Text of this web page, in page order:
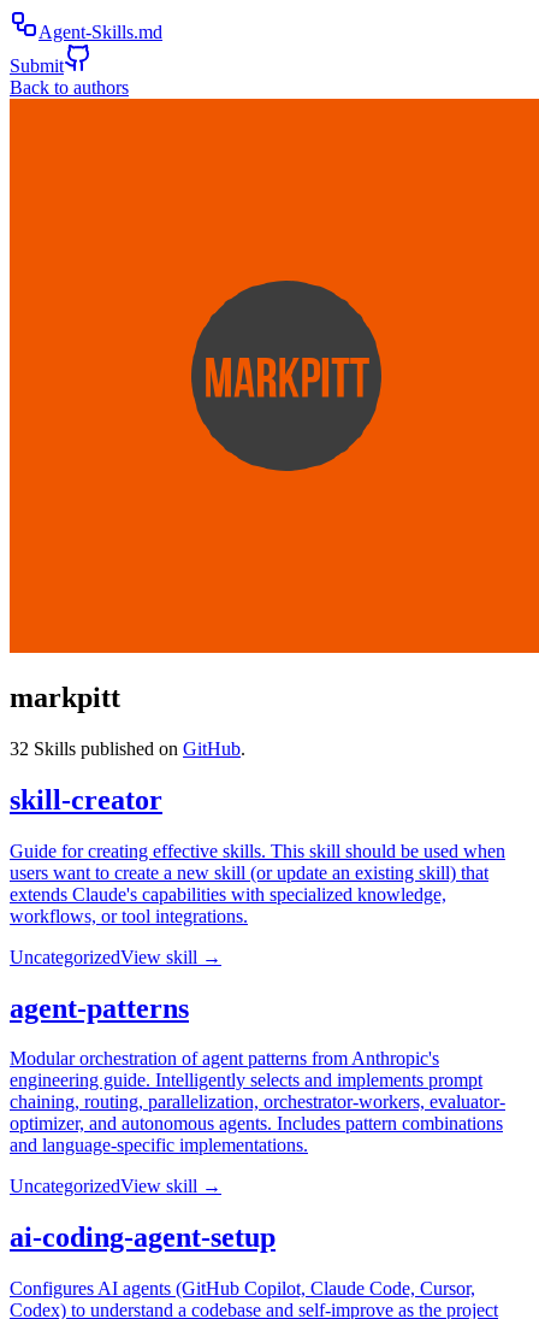
Agent-Skills.md
Submit
Back to authors
markpitt
32 Skills published on GitHub.
skill-creator
Guide for creating effective skills. This skill should be used when
users want to create a new skill (or update an existing skill) that
extends Claude's capabilities with specialized knowledge,
workflows, or tool integrations.
UncategorizedView skill →
agent-patterns
Modular orchestration of agent patterns from Anthropic's
engineering guide. Intelligently selects and implements prompt
chaining, routing, parallelization, orchestrator-workers, evaluator-
optimizer, and autonomous agents. Includes pattern combinations
and language-specific implementations.
UncategorizedView skill →
ai-coding-agent-setup
Configures AI agents (GitHub Copilot, Claude Code, Cursor,
Codex) to understand a codebase and self-improve as the project